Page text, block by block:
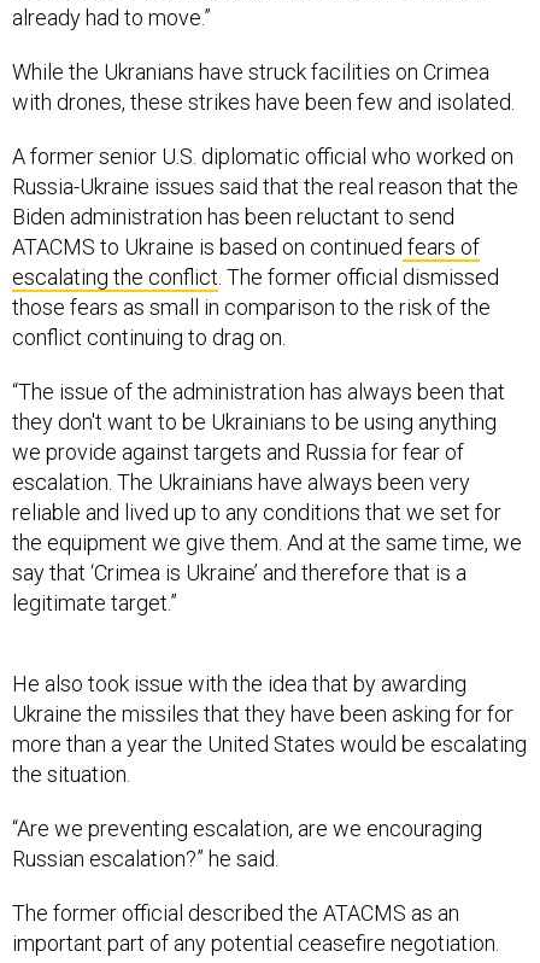
While the Ukranians have struck facilities on Crimea
A former senior U.S. diplomatic official who worked on
Biden administration has been reluctant to send
ATACMS to Ukraine is based on continuedfears of
escalating the conflict. The former official dismissed
those fears as small in comparison to the risk of the
conflict continuing to drag on.
“The issue of the administration has always been that
we provide against targets and Russia for fear of
escalation. The Ukrainians have always been very
reliable and lived up to any conditions that we set for
the equipment we give them. And at the same time, we
say that ‘Crimea is Ukraine’ and therefore that is a
legitimate target.”
more than a year the United States would be escalating
the situation.
“Are we preventing escalation, are we encouraging
The former official described the ATACMS as an
“Having systems with a longer range that could be